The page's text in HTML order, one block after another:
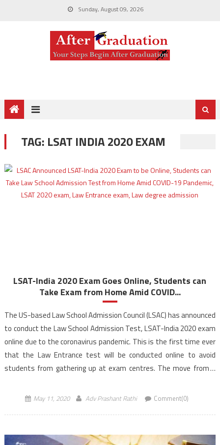
Sunday, August 09, 2026
TAG: LSAT INDIA 2020 EXAM
LSAT-India 2020 Exam Goes Online, Students can
Take Exam from Home Amid COVID...
The US-based Law School Admission Council (LSAC) has announced
to conduct the Law School Admission Test, LSAT-India 2020 exam
online due to the coronavirus pandemic. This is the first time ever
that the Law Entrance test will be conducted online to avoid
students from gathering up at exam centres. The move from a
May 11, 2020 Adv Prashant Rathi Comment(0)